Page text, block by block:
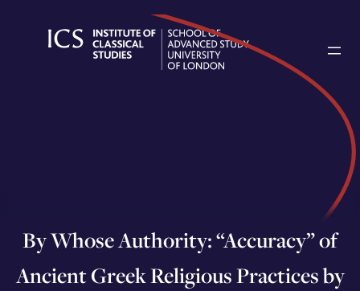
By Whose Authority: “Accuracy” of
Ancient Greek Religious Practices by